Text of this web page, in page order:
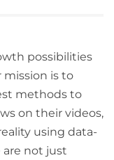
possibilities
is to
methods to
on their videos,
using data-
are not just